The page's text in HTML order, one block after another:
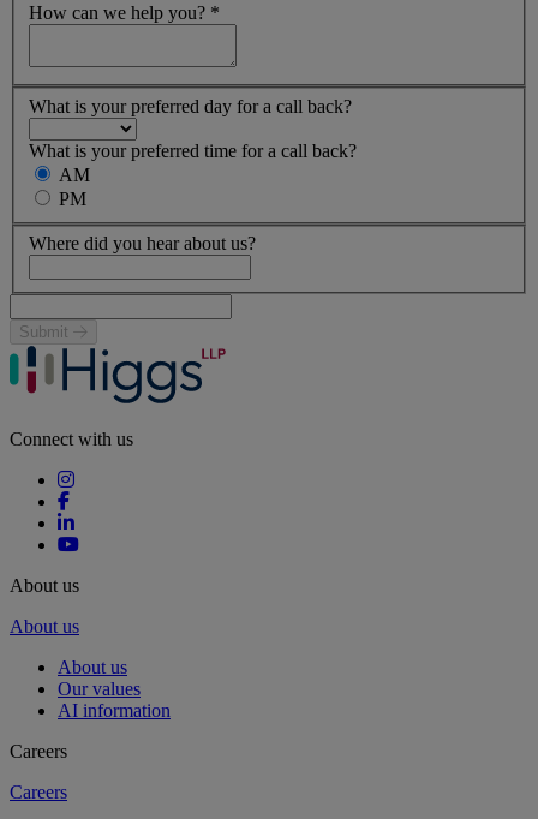
How can we help you? *
What is your preferred day for a call back?
What is your preferred time for a call back?
AM
PM
Where did you hear about us?
Submit
Connect with us
About us
About us
About us
Our values
AI information
Careers
Careers